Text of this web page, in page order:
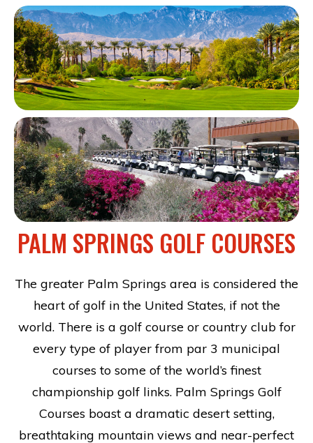
PALM SPRINGS GOLF COURSES
The greater Palm Springs area is considered the
heart of golf in the United States, if not the
world. There is a golf course or country club for
every type of player from par 3 municipal
courses to some of the world’s finest
championship golf links. Palm Springs Golf
Courses boast a dramatic desert setting,
breathtaking mountain views and near-perfect